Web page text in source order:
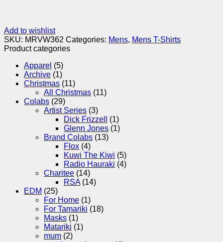
Add to wishlist
SKU: MRVW362 Categories: Mens, Mens T-Shirts
Product categories
Apparel (5)
Archive (1)
Christmas (11)
All Christmas (11)
Colabs (29)
Artist Series (3)
Dick Frizzell
(1)
Glenn Jones (1)
Brand Colabs (13)
Flox (4)
Kuwi The Kiwi (5)
Radio Hauraki (4)
Charitee (14)
RSA (14)
EDM (25)
For Home (1)
For Tamariki (18)
Masks (1)
Matariki (1)
mum (2)